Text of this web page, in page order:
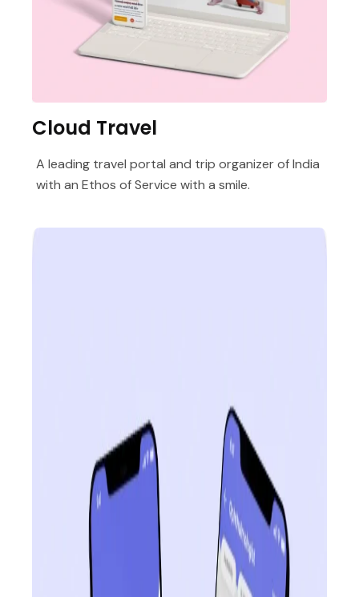
Cloud Travel
A leading travel portal and trip organizer of India
with an Ethos of Service with a smile.